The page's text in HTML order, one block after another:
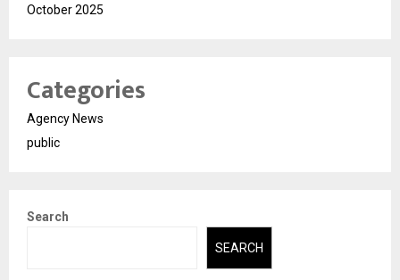
October 2025
Categories
Agency News
public
Search
SEARCH